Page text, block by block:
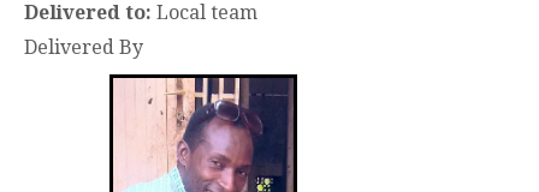
Delivered to: Local team
Delivered By